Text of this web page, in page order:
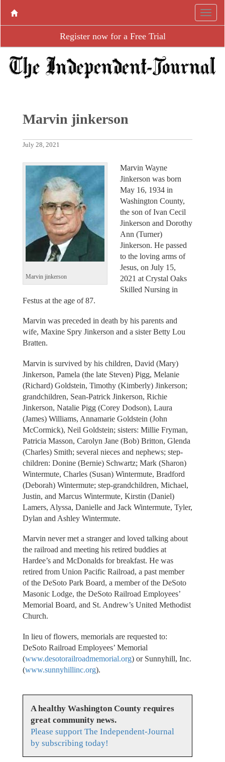
Register now for a Free Trial
Marvin jinkerson
July 28, 2021
Marvin jinkerson
Marvin Wayne
Jinkerson was born
May 16, 1934 in
Washington County,
the son of Ivan Cecil
Jinkerson and Dorothy
Ann (Turner)
Jinkerson. He passed
to the loving arms of
Jesus, on July 15,
2021 at Crystal Oaks
Skilled Nursing in
Festus at the age of 87.
Marvin was preceded in death by his parents and
wife, Maxine Spry Jinkerson and a sister Betty Lou
Bratten.
Marvin is survived by his children, David (Mary)
Jinkerson, Pamela (the late Steven) Pigg, Melanie
(Richard) Goldstein, Timothy (Kimberly) Jinkerson;
grandchildren, Sean-Patrick Jinkerson, Richie
Jinkerson, Natalie Pigg (Corey Dodson), Laura
(James) Williams, Annamarie Goldstein (John
McCormick), Neil Goldstein; sisters: Millie Fryman,
Patricia Masson, Carolyn Jane (Bob) Britton, Glenda
(Charles) Smith; several nieces and nephews; step-
children: Donine (Bernie) Schwartz; Mark (Sharon)
Wintermute, Charles (Susan) Wintermute, Bradford
(Deborah) Wintermute; step-grandchildren, Michael,
Justin, and Marcus Wintermute, Kirstin (Daniel)
Lamers, Alyssa, Danielle and Jack Wintermute, Tyler,
Dylan and Ashley Wintermute.
Marvin never met a stranger and loved talking about
the railroad and meeting his retired buddies at
Hardee’s and McDonalds for breakfast. He was
retired from Union Pacific Railroad, a past member
of the DeSoto Park Board, a member of the DeSoto
Masonic Lodge, the DeSoto Railroad Employees’
Memorial Board, and St. Andrew’s United Methodist
Church.
In lieu of flowers, memorials are requested to:
DeSoto Railroad Employees’ Memorial
(www.desotorailroadmemorial.org) or Sunnyhill, Inc.
(www.sunnyhillinc.org).
A healthy Washington County requires
great community news.
Please support The Independent-Journal
by subscribing today!